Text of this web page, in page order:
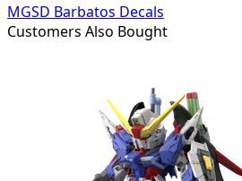
MGSD Barbatos Decals
Customers Also Bought